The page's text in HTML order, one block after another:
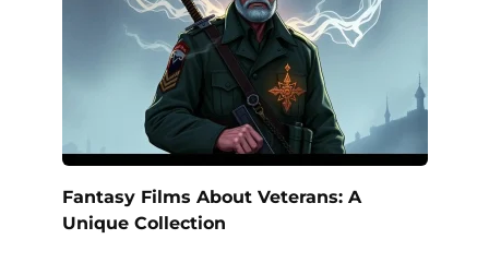
Fantasy Films About Veterans: A
Unique Collection